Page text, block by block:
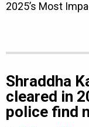
Shraddha
cleared in
police find